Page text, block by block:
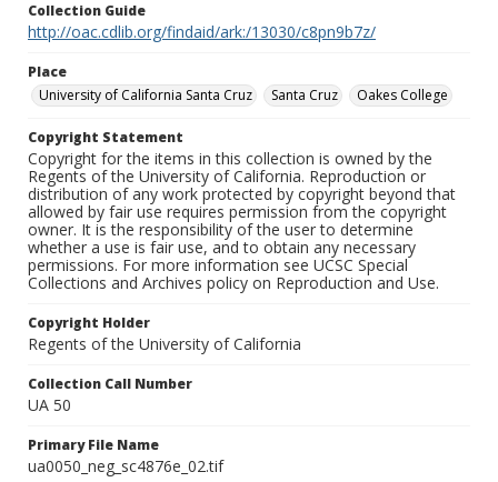
Collection Guide
http://oac.cdlib.org/findaid/ark:/13030/c8pn9b7z/
Place
University of California Santa Cruz
Santa Cruz Oakes College
Copyright Statement
Copyright for the items in this collection is owned by the
Regents of the University of California. Reproduction or
distribution of any work protected by copyright beyond that
allowed by fair use requires permission from the copyright
owner. It is the responsibility of the user to determine
whether a use is fair use, and to obtain any necessary
permissions. For more information see UCSC Special
Collections and Archives policy on Reproduction and Use.
Copyright Holder
Regents of the University of California
Collection Call Number
UA 50
Primary File Name
ua0050_neg_sc4876e_02.tif